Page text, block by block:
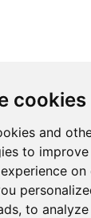
cookies
and
to
on
to